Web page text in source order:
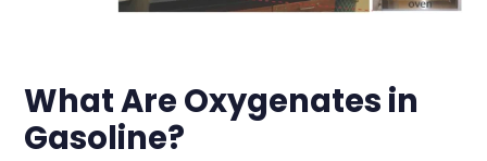
What Are Oxygenates in
Gasoline?